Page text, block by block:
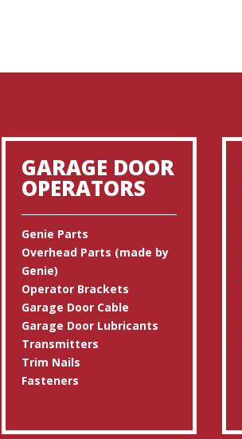
GARAGE DOOR
OPERATORS
Genie Parts
Overhead Parts (made by
Genie)
Operator Brackets
Garage Door Cable
Garage Door Lubricants
Transmitters
Trim Nails
Fasteners